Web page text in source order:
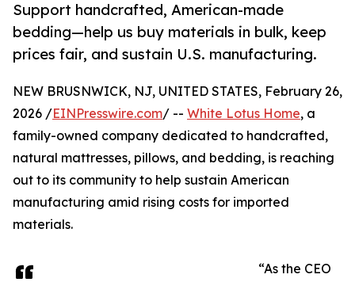
Support handcrafted, American-made
bedding—help us buy materials in bulk, keep
prices fair, and sustain U.S. manufacturing.
NEW BRUSNWICK, NJ, UNITED STATES, February 26,
2026 /EINPresswire.com/ -- White Lotus Home, a
family-owned company dedicated to handcrafted,
natural mattresses, pillows, and bedding, is reaching
out to its community to help sustain American
manufacturing amid rising costs for imported
materials.
“As the CEO